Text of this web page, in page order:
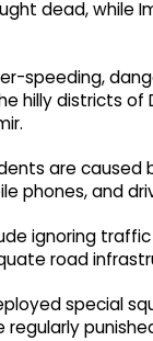
dead, while
speeding,
hilly districts of
are caused
phones, and
ignoring
road
special